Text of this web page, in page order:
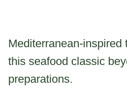
Mediterranean-inspired
this seafood classic
preparations.